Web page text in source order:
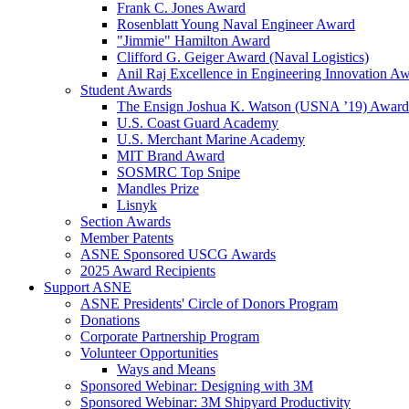
Frank C. Jones Award
Rosenblatt Young Naval Engineer Award
"Jimmie" Hamilton Award
Clifford G. Geiger Award (Naval Logistics)
Anil Raj Excellence in Engineering Innovation
Student Awards
The Ensign Joshua K. Watson (USNA ’19) Award
U.S. Coast Guard Academy
U.S. Merchant Marine Academy
MIT Brand Award
SOSMRC Top Snipe
Mandles Prize
Lisnyk
Section Awards
Member Patents
ASNE Sponsored USCG Awards
2025 Award Recipients
Support ASNE
ASNE Presidents' Circle of Donors Program
Donations
Corporate Partnership Program
Volunteer Opportunities
Ways and Means
Sponsored Webinar: Designing with 3M
Sponsored Webinar: 3M Shipyard Productivity